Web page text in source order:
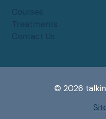
Courses
Treatments
Contact Us
© 2026